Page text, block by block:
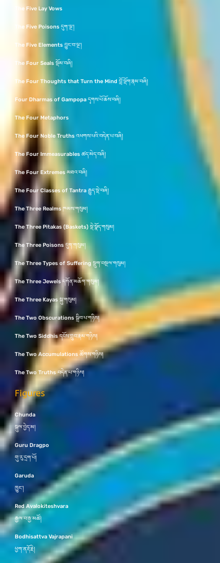
The Five Lay Vows
The Five Poisons དུག་ལྔ་།
The Five Elements བྱུང་བ་ལྔ་།
The Four Seals སྡོམ་བཞི།
The Four Thoughts that Turn the Mind བློ་ལྡོག་རྣམ་བཞི།
Four Dharmas of Gampopa དྭགས་པོ་ཆོས་བཞི།
The Four Metaphors
The Four Noble Truths འཕགས་པའི་བདེན་པ་བཞི།
The Four Immeasurables ཚད་མེད་བཞི།
The Four Extremes མཐའ་བཞི།
The Four Classes of Tantra རྒྱུད་སྡེ་བཞི།
The Three Realms ཁམས་གསུམ།
The Three Pitakas (Baskets) སྡེ་སྣོད་གསུམ།
The Three Poisons དུག་གསུམ།
The Three Types of Suffering སྡུག་བསྔལ་གསུམ།
The Three Jewels དཀོན་མཆོག་གསུམ།
The Three Kayas སྐུ་གསུམ།
The Two Obscurations སྒྲིབ་པ་གཉིས།
The Two Siddhis དངོས་གྲུབ་རྣམ་གཉིས།
The Two Accumulations ཚོགས་གཉིས།
The Two Truths བདེན་པ་གཉིས།
Figures
Chunda
སྐུལ་བྱེད་མ།
Guru Dragpo
གུ་རུ་དྲག་པོ།
Garuda
ཁྱུང་།
Red Avalokiteshvara
རྒྱལ་བ་རྒྱ་མཚོ།
Bodhisattva Vajrapani
ཕྱག་ན་རྡོ་རྗེ།